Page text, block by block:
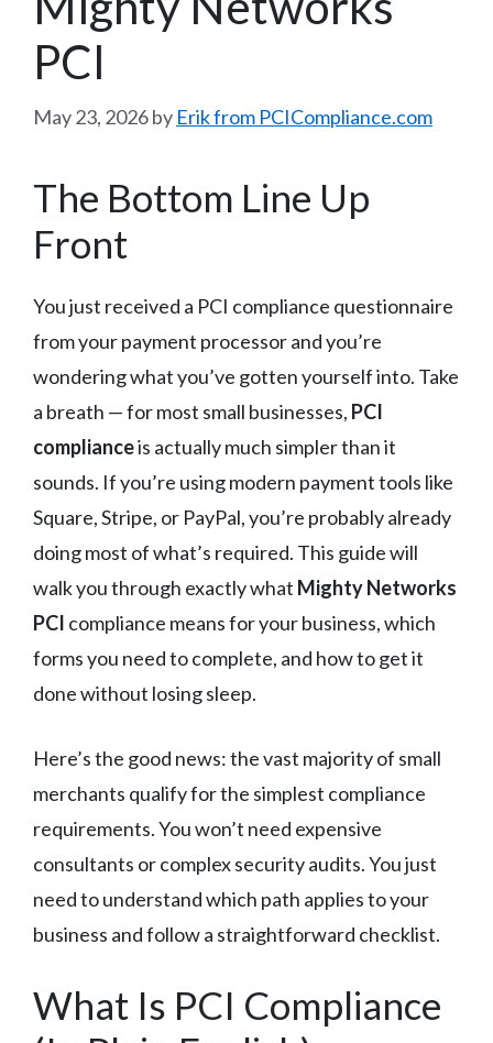
PCI
May 23, 2026by Erik from PCICompliance.com
The Bottom Line Up
Front
You just received a PCI compliance questionnaire
from your payment processor and you’re
wondering what you’ve gotten yourself into. Take
a breath — for most small businesses, PCI
complianceis actually much simpler than it
sounds. If you’re using modern payment tools like
Square, Stripe, or PayPal, you’re probably already
doing most of what’s required. This guide will
walk you through exactly what Mighty Networks
PCI compliance means for your business, which
forms you need to complete, and how to get it
done without losing sleep.
Here’s the good news: the vast majority of small
merchants qualify for the simplest compliance
requirements. You won’t need expensive
consultants or complex security audits. You just
need to understand which path applies to your
business and follow a straightforward checklist.
What Is PCI Compliance